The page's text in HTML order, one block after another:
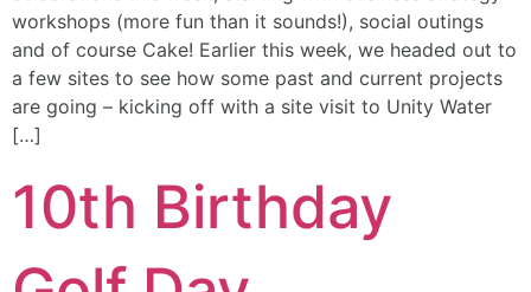
workshops (more fun than it sounds!), social outings
and of course Cake! Earlier this week, we headed out to
a few sites to see how some past and current projects
are going – kicking off with a site visit to Unity Water
[…]
10th Birthday